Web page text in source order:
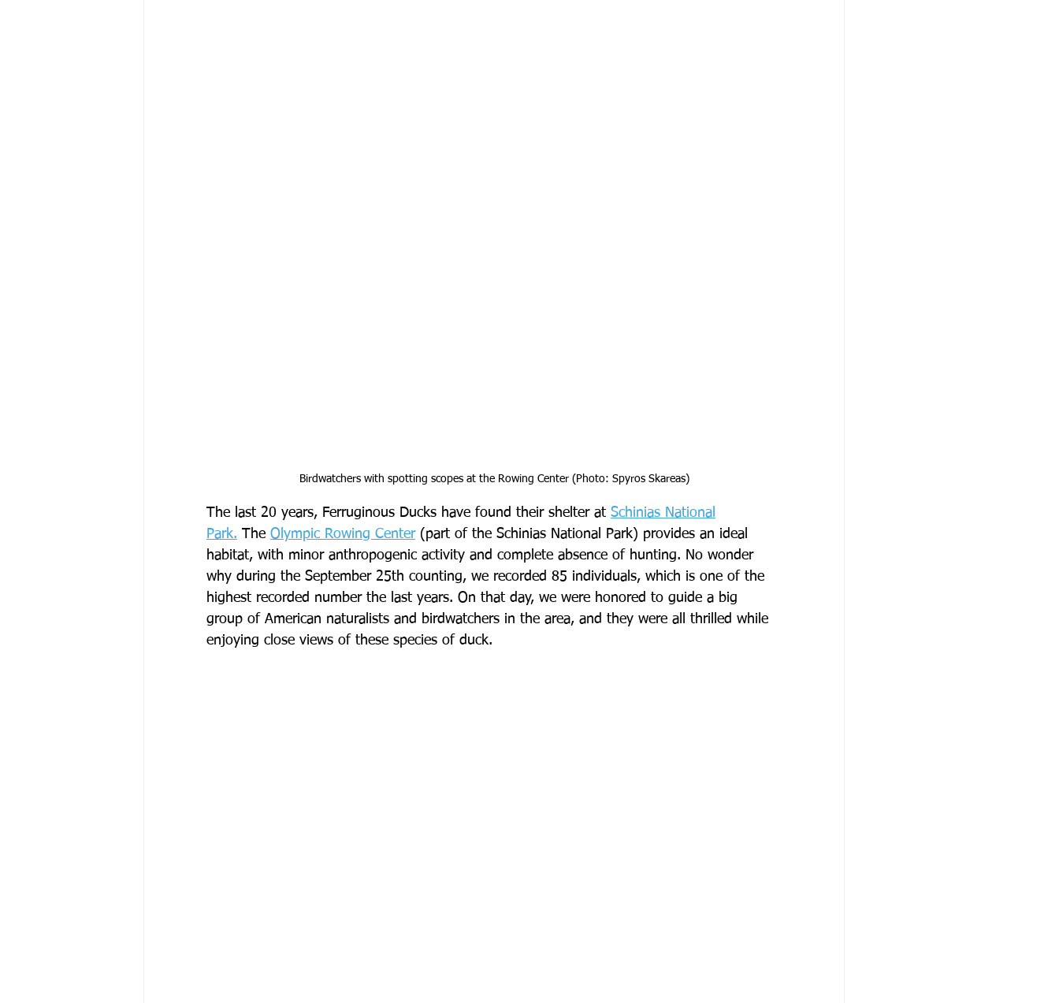
Birdwatchers with spotting scopes at the Rowing Center (Photo: Spyros Skareas)
The last 20 years, Ferruginous Ducks have found their shelter at Schinias National
Park. The Olympic Rowing Center (part of the Schinias National Park) provides an ideal
habitat, with minor anthropogenic activity and complete absence of hunting. No wonder
why during the September 25th counting, we recorded 85 individuals, which is one of the
highest recorded number the last years. On that day, we were honored to guide a big
group of American naturalists and birdwatchers in the area, and they were all thrilled while
enjoying close views of these species of duck.